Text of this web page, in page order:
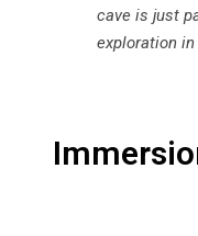
cave is just
exploration in